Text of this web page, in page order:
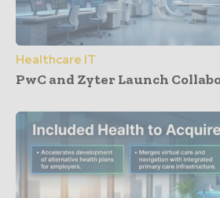
Healthcare IT
PwC and Zyter Launch